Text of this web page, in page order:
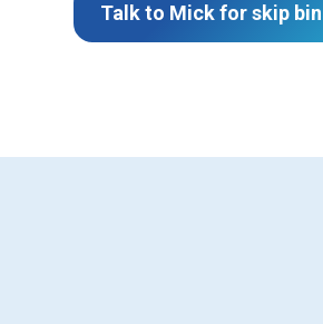
Talk to Mick for skip